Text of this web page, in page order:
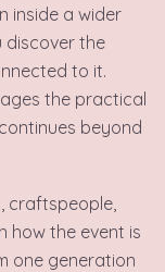
inside a wider
discover the
to it.
the practical
beyond
craftspeople,
how the event is
one generation